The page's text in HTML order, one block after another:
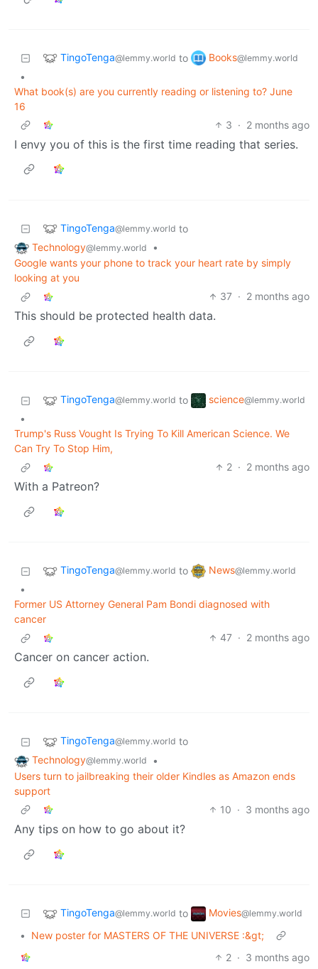
TingoTenga@lemmy.world to Books@lemmy.world
•
What book(s) are you currently reading or listening to? June
16
3 · 2 months ago
I envy you of this is the first time reading that series.
TingoTenga@lemmy.world to
Technology@lemmy.world
•
Google wants your phone to track your heart rate by simply
looking at you
37 · 2 months ago
This should be protected health data.
TingoTenga@lemmy.world to science@lemmy.world
•
Trump's Russ Vought Is Trying To Kill American Science. We
Can Try To Stop Him,
2 · 2 months ago
With a Patreon?
TingoTenga@lemmy.world to News@lemmy.world
•
Former US Attorney General Pam Bondi diagnosed with
cancer
47 · 2 months ago
Cancer on cancer action.
TingoTenga@lemmy.world to
Technology@lemmy.world
•
Users turn to jailbreaking their older Kindles as Amazon ends
support
10 · 3 months ago
Any tips on how to go about it?
TingoTenga@lemmy.world to Movies@lemmy.world
•
New poster for MASTERS OF THE UNIVERSE :&gt;
2 · 3 months ago